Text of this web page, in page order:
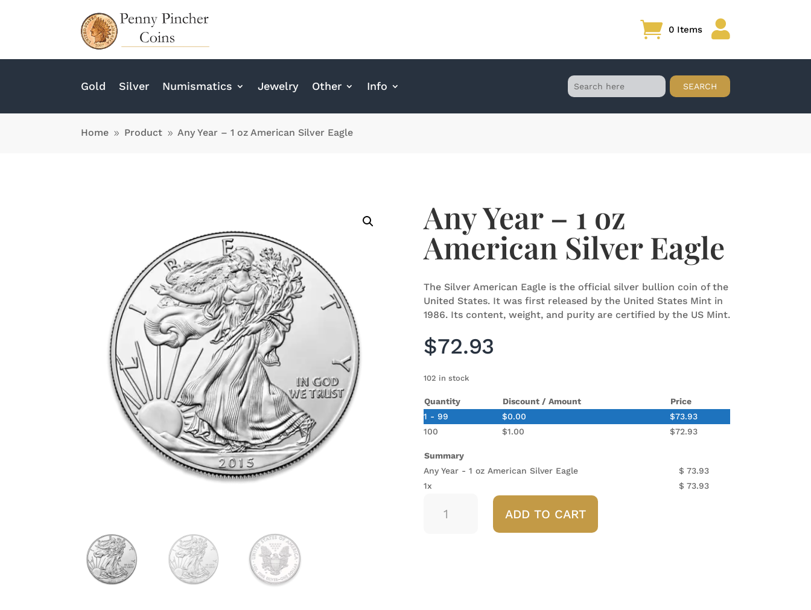
0 Items 
Gold Silver Numismatics Jewelry Other Info
Home 9 Product 9 Any Year – 1 oz American Silver Eagle
Any Year – 1 oz
American Silver Eagle
The Silver American Eagle is the official silver bullion coin of the
United States. It was first released by the United States Mint in
1986. Its content, weight, and purity are certified by the US Mint.
$72.93
102 in stock
Quantity Discount / Amount
Price
1 - 99
$0.00 $73.93
100
$1.00 $72.93
Summary
Any Year - 1 oz American Silver Eagle
$ 73.93
1x
$ 73.93
ADD TO CART